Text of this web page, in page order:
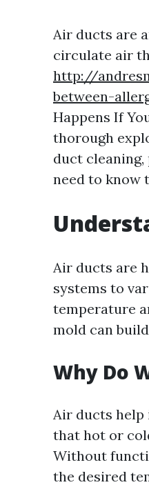
Air ducts are
circulate air
http://
between-
Happens If
thorough
duct
need to know
Air ducts are
systems to
temperature
mold can
Why Do
Air ducts help
that hot or
Without
the desired